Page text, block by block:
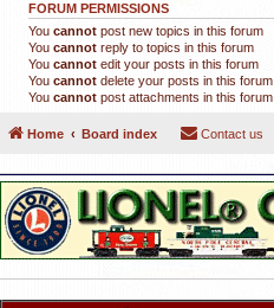
FORUM PERMISSIONS
You cannot post new topics in this forum
You cannot reply to topics in this forum
You cannot edit your posts in this forum
You cannot delete your posts in this forum
You cannot post attachments in this forum
Home Board index Contact us